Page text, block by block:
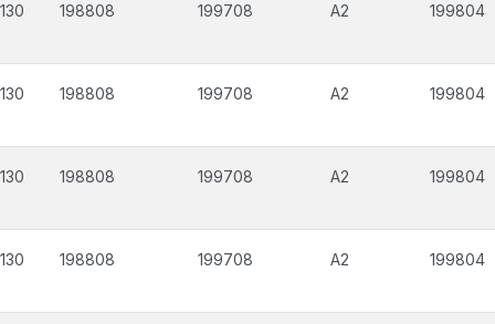
198808 199708 A2 199804
198808 199708 A2 199804
198808 199708 A2 199804
198808 199708 A2 199804